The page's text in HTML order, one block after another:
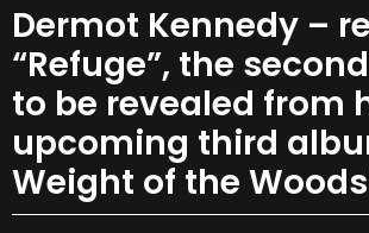
Dermot Kennedy –
“Refuge”, the
to be revealed from
upcoming third
Weight of the